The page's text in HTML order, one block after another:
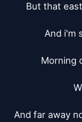
But that
And i'm
Morning
And far away